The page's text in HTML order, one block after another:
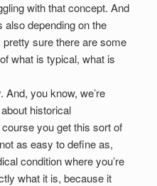
with that concept. And
also depending on the
pretty sure there are some
what is typical, what is
And, you know, we’re
historical
you get this sort of
as easy to define as,
condition where you’re
what it is, because it